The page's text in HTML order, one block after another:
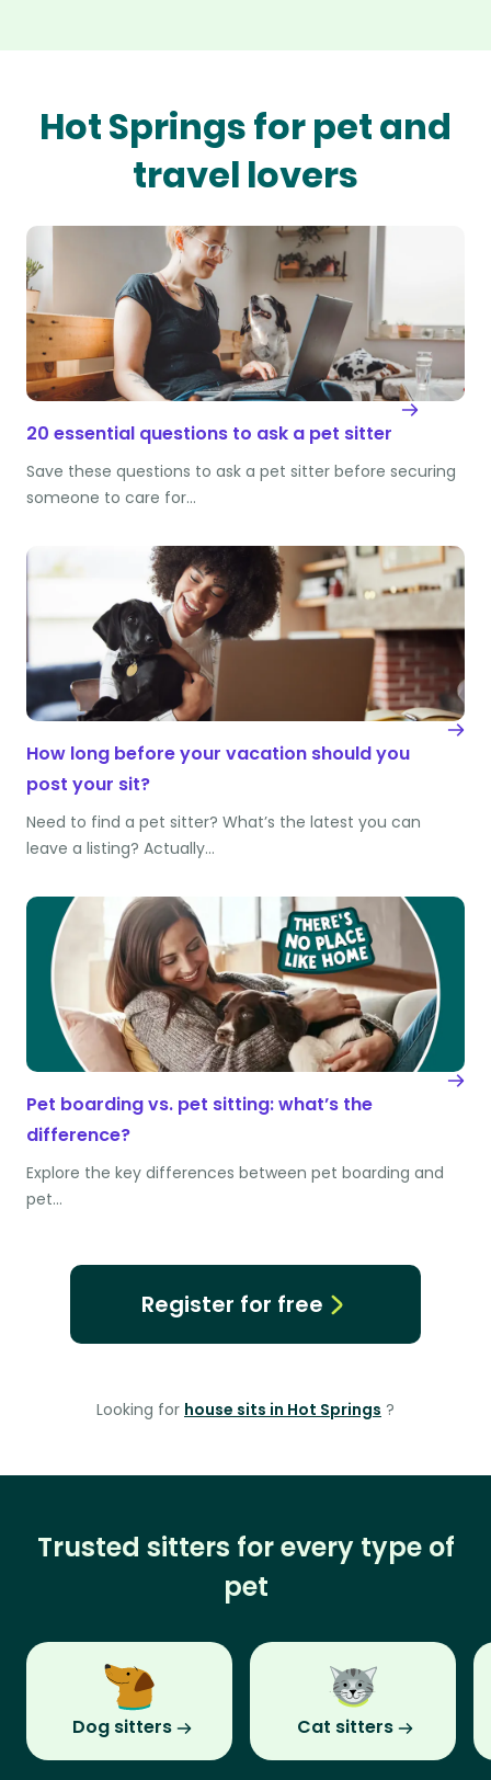
Hot Springs for pet and
travel lovers
20 essential questions to ask a pet sitter
Save these questions to ask a pet sitter before securing
someone to care for…
How long before your vacation should you
post your sit?
Need to find a pet sitter? What’s the latest you can
leave a listing? Actually…
Pet boarding vs. pet sitting: what’s the
difference?
Explore the key differences between pet boarding and
pet…
Register for free
Looking for house sits in Hot Springs ?
Trusted sitters for every type of
pet
Dog sitters Cat sitters